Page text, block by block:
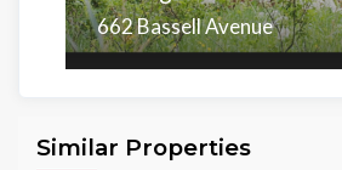
662 Bassell Avenue
Similar Properties